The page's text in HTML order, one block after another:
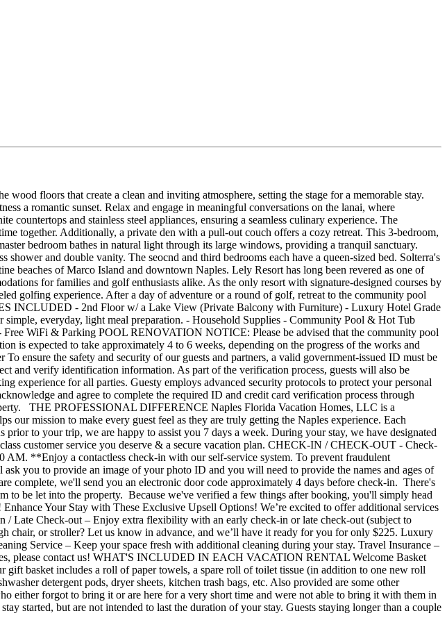
floors that create a clean and inviting atmosphere, setting the stage for a memorable stay.
a romantic sunset. Relax and engage in meaningful conversations on the lanai, where
and stainless steel appliances, ensuring a seamless culinary experience. The
together. Additionally, a private den with a pull-out couch offers a cozy retreat. This 3-bedroom,
bedroom bathes in natural light through its large windows, providing a tranquil sanctuary.
and double vanity. The seocnd and third bedrooms each have a queen-sized bed. Solterra's
beaches of Marco Island and downtown Naples. Lely Resort has long been revered as one of
for families and golf enthusiasts alike. As the only resort with signature-designed courses by
golfing experience. After a day of adventure or a round of golf, retreat to the community pool
INCLUDED - 2nd Floor w/ a Lake View (Private Balcony with Furniture) - Luxury Hotel Grade
everyday, light meal preparation. - Household Supplies - Community Pool & Hot Tub
WiFi & Parking POOL RENOVATION NOTICE: Please be advised that the community pool
is expected to take approximately 4 to 6 weeks, depending on the progress of the works and
ensure the safety and security of our guests and partners, a valid government-issued ID must be
and verify identification information. As part of the verification process, guests will also be
experience for all parties. Guesty employs advanced security protocols to protect your personal
and agree to complete the required ID and credit card verification process through
THE PROFESSIONAL DIFFERENCE Naples Florida Vacation Homes, LLC is a
mission to make every guest feel as they are truly getting the Naples experience. Each
to your trip, we are happy to assist you 7 days a week. During your stay, we have designated
customer service you deserve & a secure vacation plan. CHECK-IN / CHECK-OUT - Check-
**Enjoy a contactless check-in with our self-service system. To prevent fraudulent
you to provide an image of your photo ID and you will need to provide the names and ages of
complete, we'll send you an electronic door code approximately 4 days before check-in. There's
to be let into the property. Because we've verified a few things after booking, you'll simply head
Your Stay with These Exclusive Upsell Options! We’re excited to offer additional services
/ Late Check-out – Enjoy extra flexibility with an early check-in or late check-out (subject to
chair, or stroller? Let us know in advance, and we’ll have it ready for you for only $225. Luxury
Service – Keep your space fresh with additional cleaning during your stay. Travel Insurance –
please contact us! WHAT'S INCLUDED IN EACH VACATION RENTAL Welcome Basket
basket includes a roll of paper towels, a spare roll of toilet tissue (in addition to one new roll
detergent pods, dryer sheets, kitchen trash bags, etc. Also provided are some other
either forgot to bring it or are here for a very short time and were not able to bring it with them in
started, but are not intended to last the duration of your stay. Guests staying longer than a couple